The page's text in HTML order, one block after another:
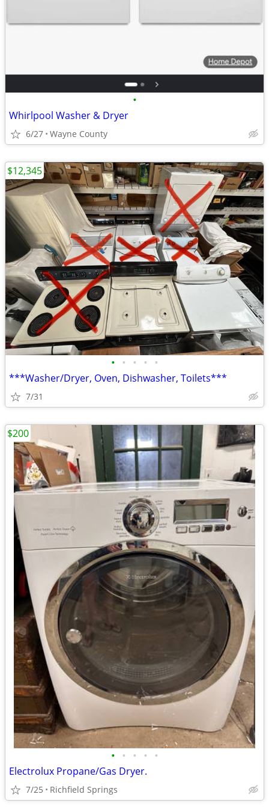
•
Whirlpool Washer & Dryer
6/27 Wayne County
• • • • •
***Washer/Dryer, Oven, Dishwasher, Toilets***
7/31
$12,345
• • • • •
Electrolux Propane/Gas Dryer.
7/25 Richfield Springs
$200